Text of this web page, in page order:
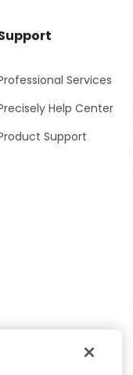
Services
Help Center
Support